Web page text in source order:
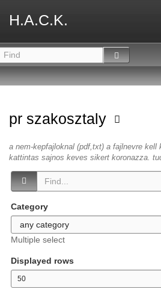
H.A.C.K.
pr szakosztaly
a nem-kepfajloknal (pdf,txt) a fajlnevre kell
kattintas sajnos keves sikert koronazza.
Category
Multiple select
Displayed rows